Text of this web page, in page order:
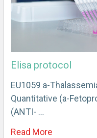
Elisa protocol
EU1059 a-
Quantitative (a-
(ANTI- …
Read More